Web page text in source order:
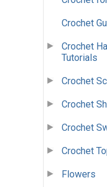
Crochet
Crochet
Tutorials
Crochet
Crochet
Crochet
Crochet
Flowers